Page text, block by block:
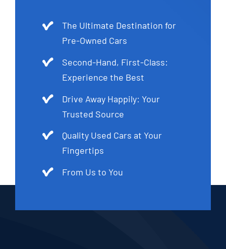
The Ultimate Destination for
Pre-Owned Cars
Second-Hand, First-Class:
Experience the Best
Drive Away Happily: Your
Trusted Source
Quality Used Cars at Your
Fingertips
From Us to You